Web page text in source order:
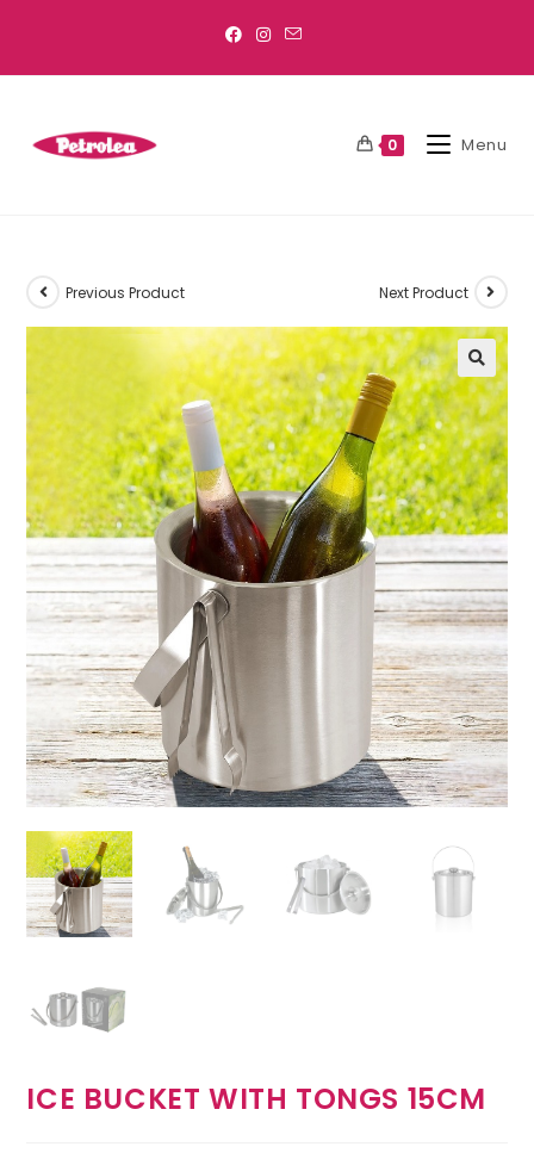
0 Menu
Previous Product Next Product
ICE BUCKET WITH TONGS 15CM